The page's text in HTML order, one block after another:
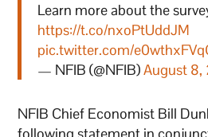
Learn more about the
https://t.co/nxoPtUddJM
pic.twitter.com/
— NFIB (@NFIB)August 8,
NFIB Chief Economist Bill